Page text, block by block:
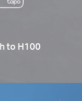
to H100